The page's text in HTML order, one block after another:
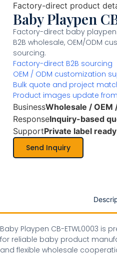
Factory-direct product
Baby Playpen
Factory-direct baby playpen
B2B wholesale, OEM/ODM
sourcing.
Factory-direct B2B sourcing
OEM / ODM customization
Bulk quote and project
Product images update
BusinessWholesale / OEM
ResponseInquiry-based
SupportPrivate label ready
Send Inquiry
Baby Playpen CB-ETWL0003 is
for reliable baby product
and flexible wholesale